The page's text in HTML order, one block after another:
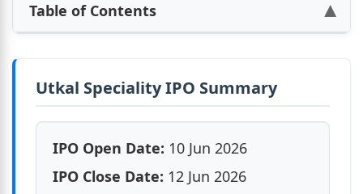
Table of Contents ▶
Utkal Speciality IPO Details
Utkal Speciality IPO Market Lot
Utkal Speciality IPO Summary
IPO Open Date: 10 Jun 2026
IPO Close Date: 12 Jun 2026